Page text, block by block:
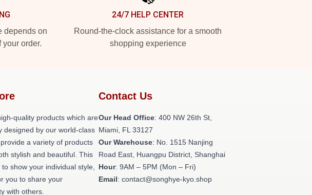
depends on
order.
24/7 HELP CENTER
Round-the-clock assistance for a smooth
shopping experience
quality products which are
designed by our world-class
a variety of products
stylish and beautiful. This
show your individual style,
you to share your
with others.
Contact Us
Our Head Office: 400 NW 26th St,
Miami, FL 33127
Our Warehouse: No. 1515 Nanjing
Road East, Huangpu District, Shanghai
Hour: 9AM – 5PM (Mon – Fri)
Email: contact@songhye-kyo.shop